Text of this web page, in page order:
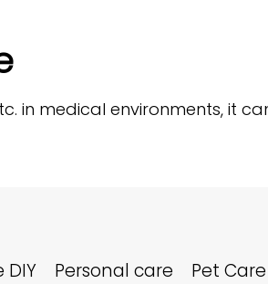
in medical environments, it
DIY Personal care Pet Care